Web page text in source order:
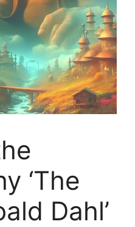
‘The
Dahl’